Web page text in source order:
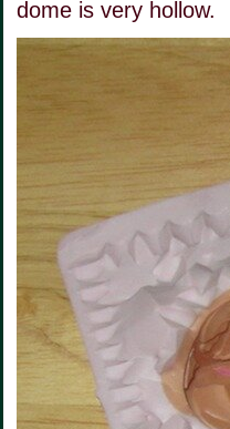
dome is very hollow.